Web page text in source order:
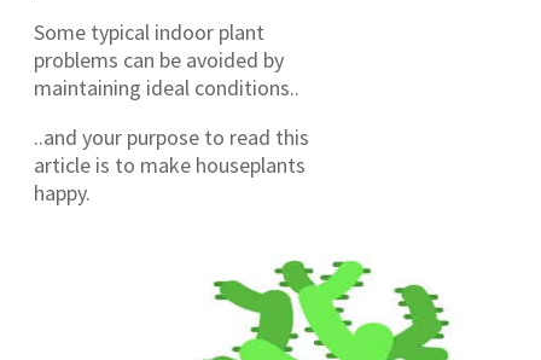
Some typical indoor plant
problems can be avoided by
maintaining ideal conditions..
..and your purpose to read this
article is to make houseplants
happy.